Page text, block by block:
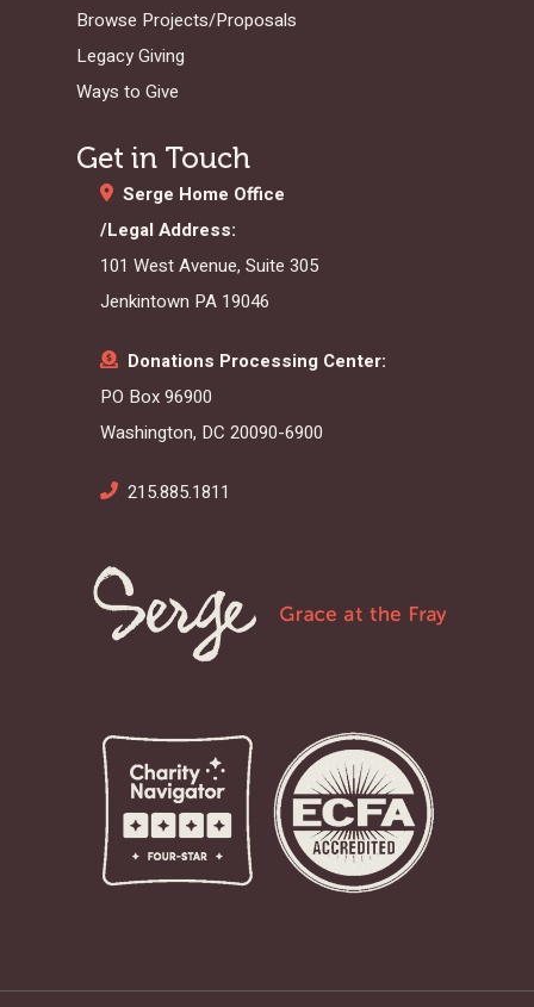
Browse Projects/Proposals
Legacy Giving
Ways to Give
Get in Touch
Serge Home Office
/Legal Address:
101 West Avenue, Suite 305
Jenkintown PA 19046
Donations Processing Center:
PO Box 96900
Washington, DC 20090-6900
215.885.1811